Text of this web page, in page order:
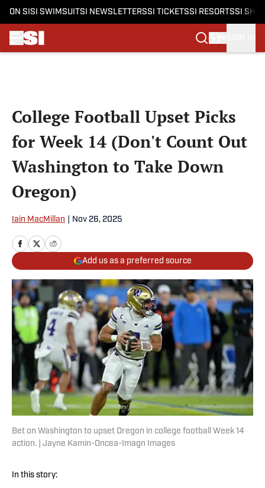
ON SI SI SWIMSUITSI NEWSLETTERSSI TICKETSSI RESORTSSI
College Football Upset Picks
for Week 14 (Don't Count Out
Washington to Take Down
Oregon)
Iain MacMillan Nov 26, 2025
Add us as a preferred source
Bet on Washington to upset Oregon in college football Week 14
action. | Jayne Kamin-Oncea-Imagn Images
In this story: